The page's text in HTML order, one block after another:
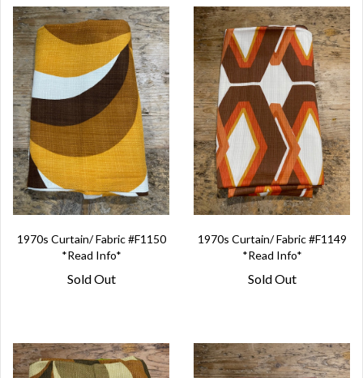
1970s Curtain/ Fabric #F1150
*Read Info*
Sold Out
1970s Curtain/ Fabric #F1149
*Read Info*
Sold Out